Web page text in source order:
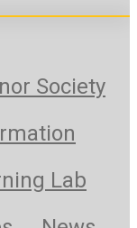
Society
Lab